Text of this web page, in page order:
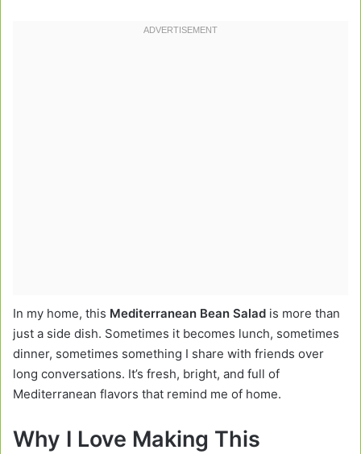
In my home, this Mediterranean Bean Salad is more than
just a side dish. Sometimes it becomes lunch, sometimes
dinner, sometimes something I share with friends over
long conversations. It’s fresh, bright, and full of
Mediterranean flavors that remind me of home.
Why I Love Making This